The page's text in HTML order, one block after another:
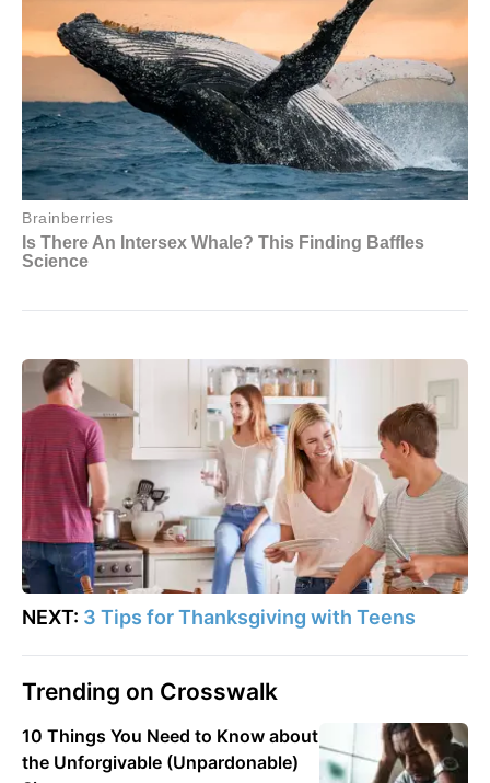
NEXT: 3 Tips for Thanksgiving with Teens
Trending on Crosswalk
10 Things You Need to Know about
the Unforgivable (Unpardonable)